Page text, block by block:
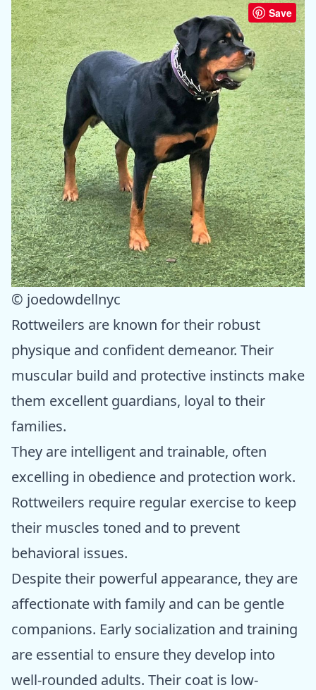
Save
© joedowdellnyc
Rottweilers are known for their robust
physique and confident demeanor. Their
muscular build and protective instincts make
them excellent guardians, loyal to their
families.
They are intelligent and trainable, often
excelling in obedience and protection work.
Rottweilers require regular exercise to keep
their muscles toned and to prevent
behavioral issues.
Despite their powerful appearance, they are
affectionate with family and can be gentle
companions. Early socialization and training
are essential to ensure they develop into
well-rounded adults. Their coat is low-